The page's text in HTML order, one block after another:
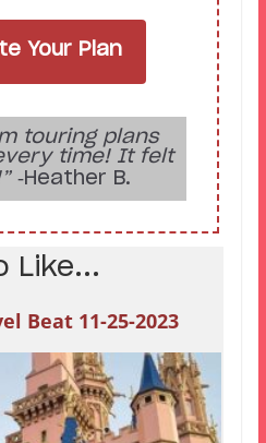
Your Plan
touring plans
time! It felt
‑Heather B.
Like...
Beat 11-25-2023